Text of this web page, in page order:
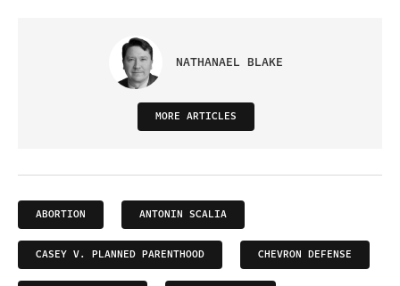
NATHANAEL BLAKE
MORE ARTICLES
ABORTION ANTONIN SCALIA
CASEY V. PLANNED PARENTHOOD CHEVRON DEFENSE